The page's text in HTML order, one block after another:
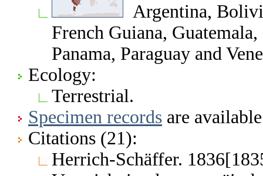
Argentina,
French Guiana,
Panama, Paraguay and
Ecology:
Terrestrial.
Specimen records are
Citations (21):
Herrich-Schäffer.